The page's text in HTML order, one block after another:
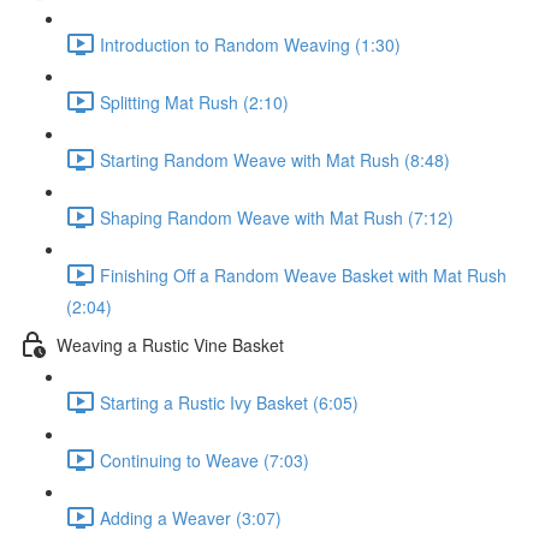
Introduction to Random Weaving (1:30)
Splitting Mat Rush (2:10)
Starting Random Weave with Mat Rush (8:48)
Shaping Random Weave with Mat Rush (7:12)
Finishing Off a Random Weave Basket with Mat Rush
(2:04)
Weaving a Rustic Vine Basket
Starting a Rustic Ivy Basket (6:05)
Continuing to Weave (7:03)
Adding a Weaver (3:07)